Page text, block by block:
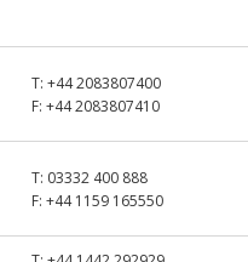
T:+44 2083807400
F:+44 2083807410
T: 03332 400 888
F:+44 1159 165550